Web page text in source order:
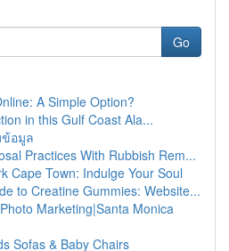
Go
A Simple Option?
in this Gulf Coast Ala...
อมูล
Practices With Rubbish Rem...
Cape Town: Indulge Your Soul
to Creatine Gummies: Website...
Marketing|Santa Monica
Sofas & Baby Chairs